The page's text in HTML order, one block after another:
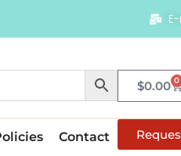
$0.00 0
Contact